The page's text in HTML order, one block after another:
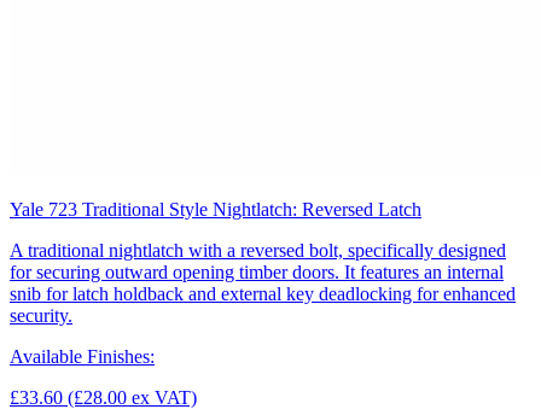
Yale 723 Traditional Style Nightlatch: Reversed Latch
A traditional nightlatch with a reversed bolt, specifically designed
for securing outward opening timber doors. It features an internal
snib for latch holdback and external key deadlocking for enhanced
security.
Available Finishes:
£33.60 (£28.00 ex VAT)